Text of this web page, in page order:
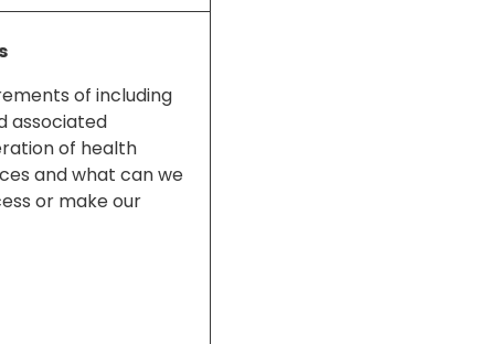
of including
associated
of health
and what can we
or make our